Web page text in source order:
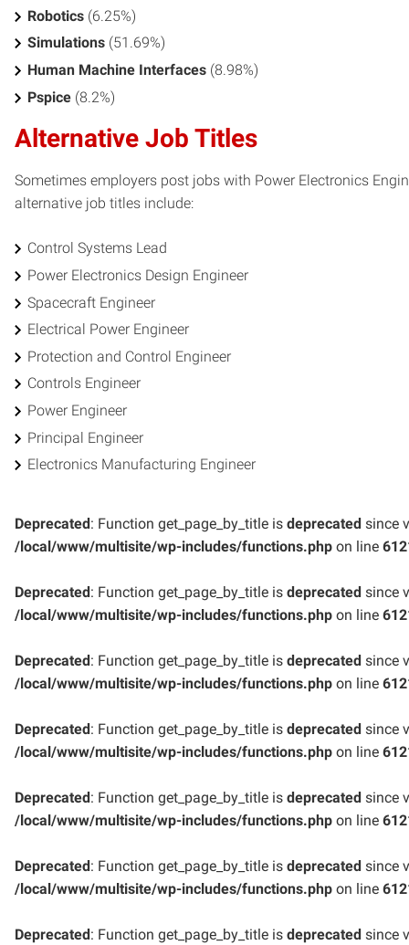
Robotics (6.25%)
Simulations (51.69%)
Human Machine Interfaces (8.98%)
Pspice (8.2%)
Alternative Job Titles
Sometimes employers post jobs with Power Electronics
alternative job titles include:
Control Systems Lead
Power Electronics Design Engineer
Spacecraft Engineer
Electrical Power Engineer
Protection and Control Engineer
Controls Engineer
Power Engineer
Principal Engineer
Electronics Manufacturing Engineer
Deprecated : Function get_page_by_title is deprecated since
/local/www/multisite/wp-includes/functions.php on line
Deprecated : Function get_page_by_title is deprecated since
/local/www/multisite/wp-includes/functions.php on line
Deprecated : Function get_page_by_title is deprecated since
/local/www/multisite/wp-includes/functions.php on line
Deprecated : Function get_page_by_title is deprecated since
/local/www/multisite/wp-includes/functions.php on line
Deprecated : Function get_page_by_title is deprecated since
/local/www/multisite/wp-includes/functions.php on line
Deprecated : Function get_page_by_title is deprecated since
/local/www/multisite/wp-includes/functions.php on line
Deprecated : Function get_page_by_title is deprecated since